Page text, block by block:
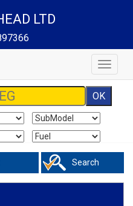
LTD
Toggle
Search